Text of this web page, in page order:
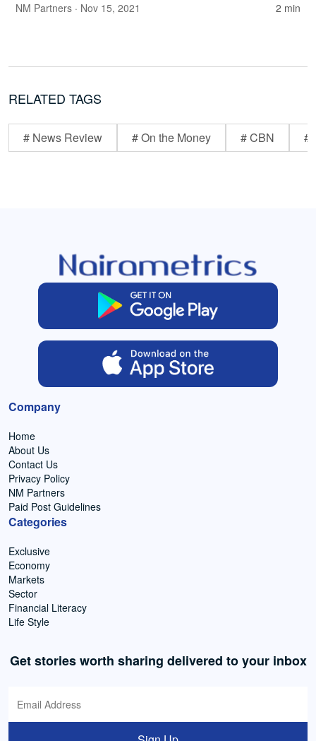
NM Partners · Nov 15, 2021 2 min
RELATED TAGS
# News Review # On the Money # CBN #
Company
Home
About Us
Contact Us
Privacy Policy
NM Partners
Paid Post Guidelines
Categories
Exclusive
Economy
Markets
Sector
Financial Literacy
Life Style
Get stories worth sharing delivered to your inbox